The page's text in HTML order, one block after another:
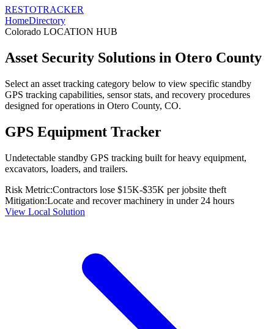
RESTOTRACKER
HomeDirectory
Colorado LOCATION HUB
Asset Security Solutions in Otero County
Select an asset tracking category below to view specific standby
GPS tracking capabilities, sensor stats, and recovery procedures
designed for operations in Otero County, CO.
GPS Equipment Tracker
Undetectable standby GPS tracking built for heavy equipment,
excavators, loaders, and trailers.
Risk Metric:Contractors lose $15K-$35K per jobsite theft
Mitigation:Locate and recover machinery in under 24 hours
View Local Solution